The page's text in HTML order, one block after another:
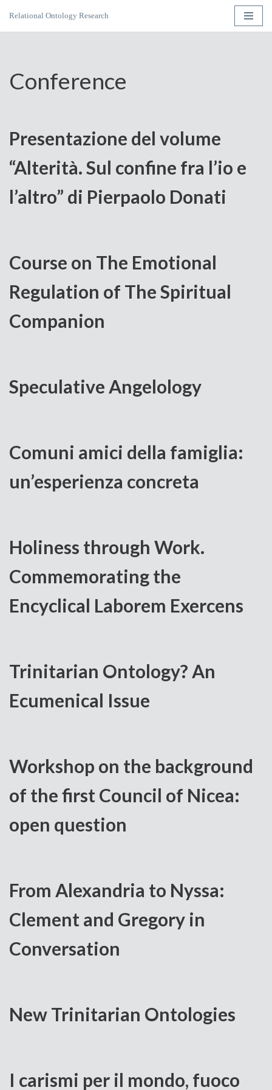
Skip
Relational Ontology Research
Conference
Presentazione del volume
“Alterità. Sul confine fra l’io e
l’altro” di Pierpaolo Donati
Course on The Emotional
Regulation of The Spiritual
Companion
Speculative Angelology
Comuni amici della famiglia:
un’esperienza concreta
Holiness through Work.
Commemorating the
Encyclical Laborem Exercens
Trinitarian Ontology? An
Ecumenical Issue
Workshop on the background
of the first Council of Nicea:
open question
From Alexandria to Nyssa:
Clement and Gregory in
Conversation
New Trinitarian Ontologies
I carismi per il mondo, fuoco